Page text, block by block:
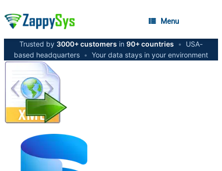
Menu
Trusted by 3000+ customers in 90+ countries •
USA-
based headquarters • Your data stays in your environment